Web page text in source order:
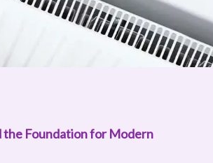
the Foundation for Modern